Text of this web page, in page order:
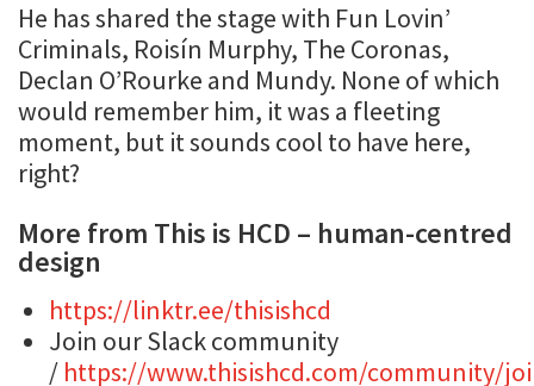
He has shared the stage with Fun Lovin’
Criminals, Roisín Murphy, The Coronas,
Declan O’Rourke and Mundy. None of which
would remember him, it was a fleeting
moment, but it sounds cool to have here,
right?
More from This is HCD – human-centred
design
https://linktr.ee/thisishcd
Join our Slack community
/ https://www.thisishcd.com/community/